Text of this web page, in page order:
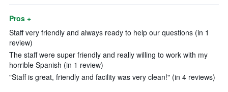
Pros +
Staff very friendly and always ready to help our questions (in 1
review)
The staff were super friendly and really willing to work with my
horrible Spanish (in 1 review)
"Staff is great, friendly and facility was very clean!" (in 4 reviews)